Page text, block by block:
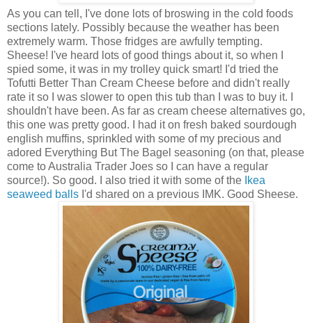
As you can tell, I've done lots of broswing in the cold foods
sections lately. Possibly because the weather has been
extremely warm. Those fridges are awfully tempting.
Sheese! I've heard lots of good things about it, so when I
spied some, it was in my trolley quick smart! I'd tried the
Tofutti Better Than Cream Cheese before and didn't really
rate it so I was slower to open this tub than I was to buy it. I
shouldn't have been. As far as cream cheese alternatives go,
this one was pretty good. I had it on fresh baked sourdough
english muffins, sprinkled with some of my precious and
adored Everything But The Bagel seasoning (on that, please
come to Australia Trader Joes so I can have a regular
source!). So good. I also tried it with some of the Ikea
seaweed balls I'd shared on a previous IMK. Good Sheese.